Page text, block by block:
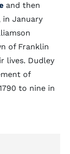
and then
in January
of Franklin
lives. Dudley
of
to nine in